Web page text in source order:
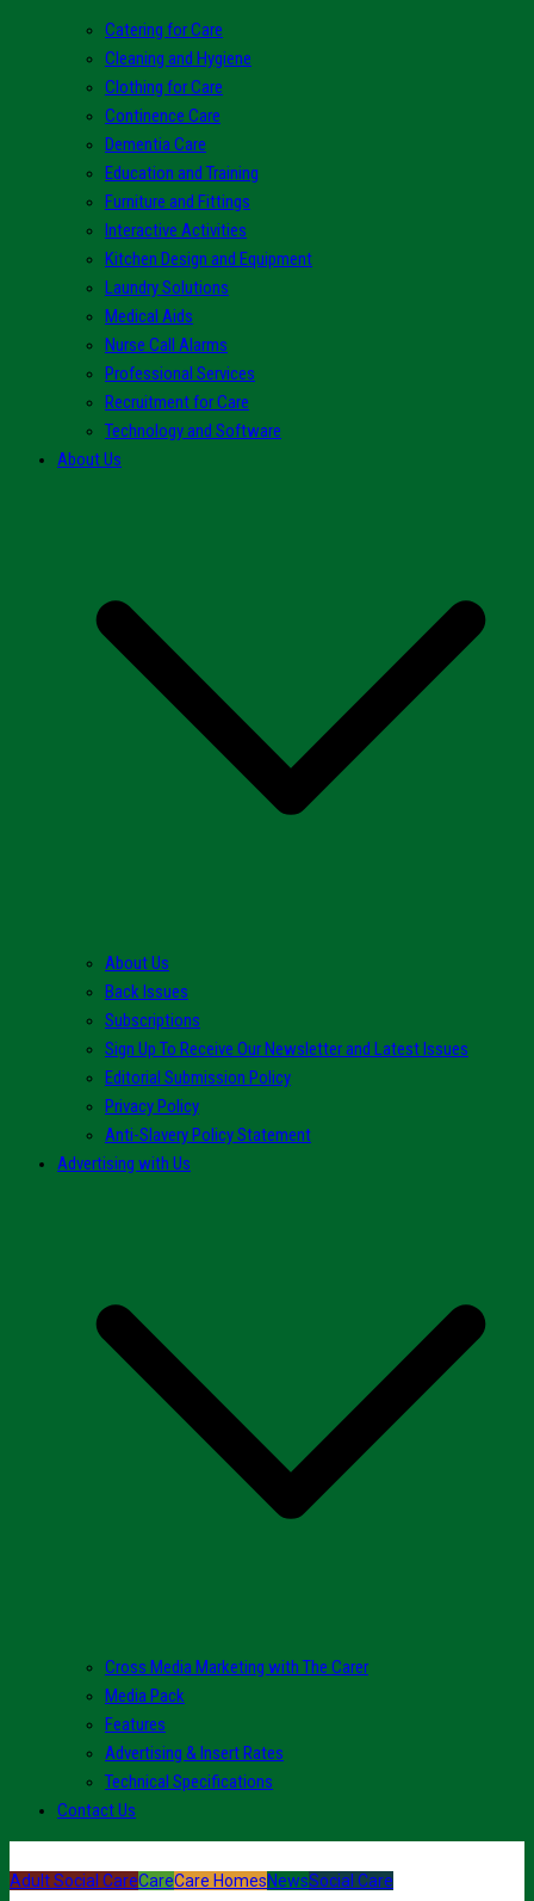
Catering for Care
Cleaning and Hygiene
Clothing for Care
Continence Care
Dementia Care
Education and Training
Furniture and Fittings
Interactive Activities
Kitchen Design and Equipment
Laundry Solutions
Medical Aids
Nurse Call Alarms
Professional Services
Recruitment for Care
Technology and Software
About Us
About Us
Back Issues
Subscriptions
Sign Up To Receive Our Newsletter and Latest Issues
Editorial Submission Policy
Privacy Policy
Anti-Slavery Policy Statement
Advertising with Us
Cross Media Marketing with The Carer
Media Pack
Features
Advertising & Insert Rates
Technical Specifications
Contact Us
Adult Social CareCareCare HomesNewsSocial Care